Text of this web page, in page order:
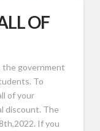
OF
the government
To
of your
discount. The
If you